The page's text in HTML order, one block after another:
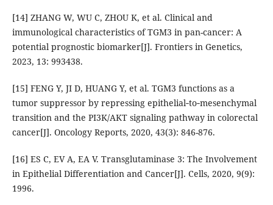
[14] ZHANG W, WU C, ZHOU K, et al. Clinical and
immunological characteristics of TGM3 in pan-cancer: A
potential prognostic biomarker[J]. Frontiers in Genetics,
2023, 13: 993438.
[15] FENG Y, JI D, HUANG Y, et al. TGM3 functions as a
tumor suppressor by repressing epithelial‑to‑mesenchymal
transition and the PI3K/AKT signaling pathway in colorectal
cancer[J]. Oncology Reports, 2020, 43(3): 846-876.
[16] ES C, EV A, EA V. Transglutaminase 3: The Involvement
in Epithelial Differentiation and Cancer[J]. Cells, 2020, 9(9):
1996.